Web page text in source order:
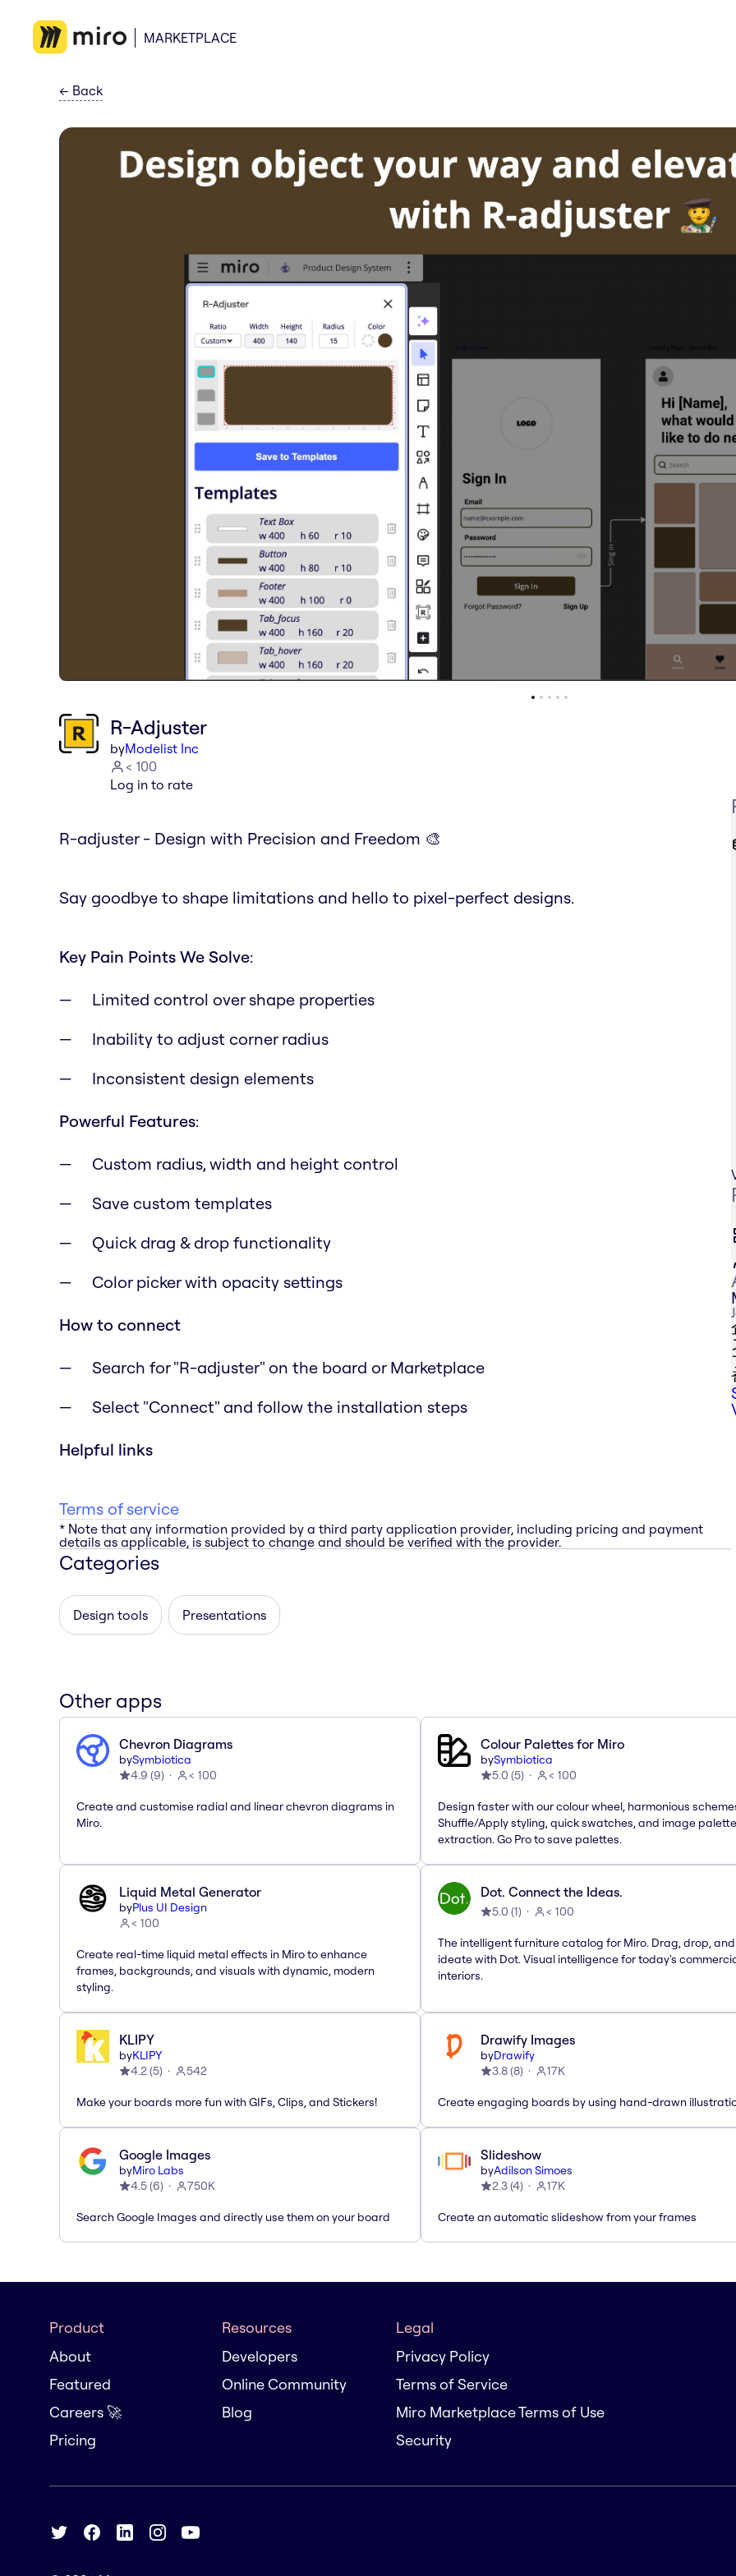
MARKETPLACE
← Back
R-Adjuster
byModelist Inc
< 100
Log in to rate
R-adjuster - Design with Precision and Freedom 🎨
Say goodbye to shape limitations and hello to pixel-perfect designs.
Key Pain Points We Solve:
Limited control over shape properties
Inability to adjust corner radius
Inconsistent design elements
Powerful Features:
Custom radius, width and height control
Save custom templates
Quick drag & drop functionality
Color picker with opacity settings
How to connect
Search for "R-adjuster" on the board or Marketplace
Select "Connect" and follow the installation steps
Helpful links
Terms of service
* Note that any information provided by a third party application provider, including pricing and payment
details as applicable, is subject to change and should be verified with the provider.
Categories
Design tools Presentations
Other apps
Chevron Diagrams
bySymbiotica
4.9 (9) < 100
Create and customise radial and linear chevron diagrams in
Miro.
Colour Palettes for Miro
bySymbiotica
5.0 (5) < 100
Design faster with our colour wheel, harmonious
Shuffle/Apply styling, quick swatches, and image palette
extraction. Go Pro to save palettes.
Liquid Metal Generator
byPlus UI Design
< 100
Create real-time liquid metal effects in Miro to enhance
frames, backgrounds, and visuals with dynamic, modern
styling.
Dot. Connect the Ideas.
5.0 (1) < 100
The intelligent furniture catalog for Miro. Drag, drop, and
ideate with Dot. Visual intelligence for today's
interiors.
KLIPY
byKLIPY
4.2(5) 542
Make your boards more fun with GIFs, Clips, and Stickers!
Drawify Images
byDrawify
3.8(8) 17K
Create engaging boards by using hand-drawn
Google Images
byMiro Labs
4.5(6) 750K
Search Google Images and directly use them on your board
Slideshow
byAdilson Simoes
2.3(4) 17K
Create an automatic slideshow from your frames
Product
About
Featured
Careers 🚀
Pricing
Resources
Developers
Online Community
Blog
Legal
Privacy Policy
Terms of Service
Miro Marketplace Terms of Use
Security